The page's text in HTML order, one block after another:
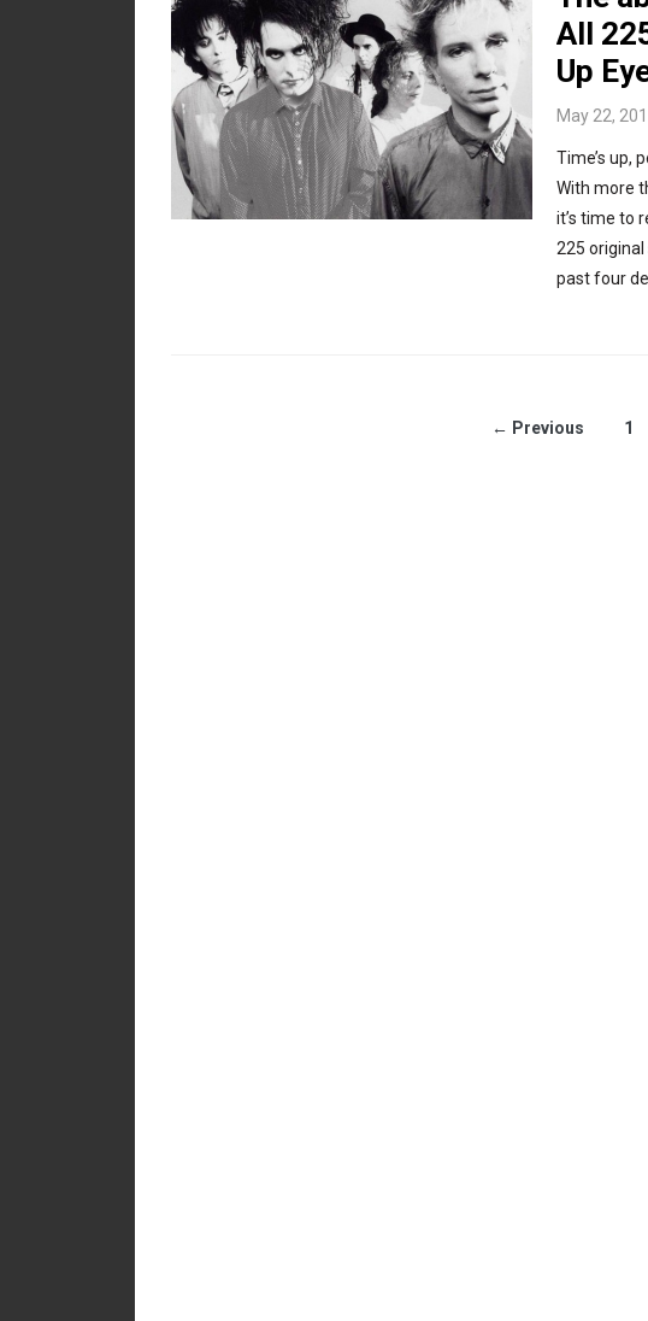
All
Up
May 22,
Time’s up,
With more
it’s time to
225
past four
← Previous 1